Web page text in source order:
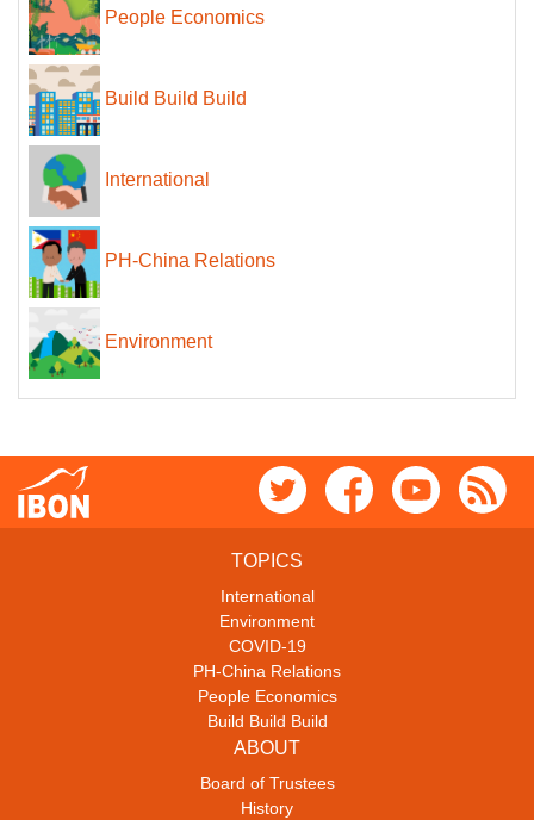
People Economics
Build Build Build
International
PH-China Relations
Environment
TOPICS
International
Environment
COVID-19
PH-China Relations
People Economics
Build Build Build
ABOUT
Board of Trustees
History